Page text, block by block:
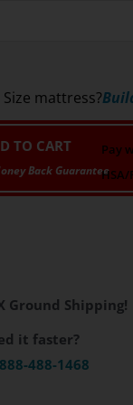
mattress?
TO CART
Pay
HSA/
Ground Shipping!
it faster?
888-488-1468